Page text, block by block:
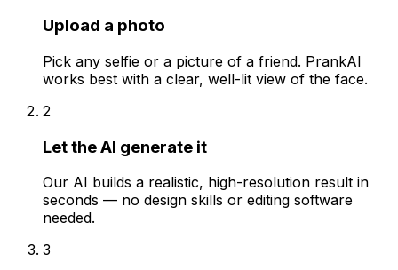
Upload a photo
Pick any selfie or a picture of a friend. PrankAI
works best with a clear, well-lit view of the face.
2
Let the AI generate it
Our AI builds a realistic, high-resolution result in
seconds — no design skills or editing software
needed.
3